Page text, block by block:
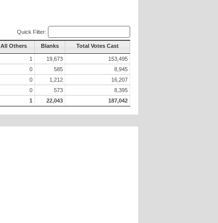
Quick Filter:
All Others Blanks Total Votes Cast
1 19,673
153,495
0 585
8,945
0 1,212
16,207
0 573
8,395
1 22,043 187,042